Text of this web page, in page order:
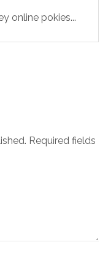
online pokies...
Required fields